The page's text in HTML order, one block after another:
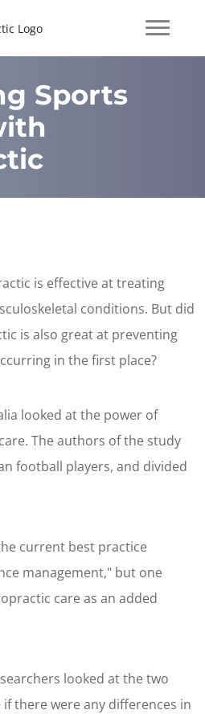
Sports
is effective at treating
conditions. But did
is also great at preventing
in the first place?
looked at the power of
The authors of the study
football players, and divided
current best practice
management," but one
care as an added
looked at the two
there were any differences in